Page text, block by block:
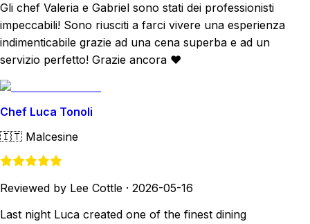
Gli chef Valeria e Gabriel sono stati dei professionisti
impeccabili! Sono riusciti a farci vivere una esperienza
indimenticabile grazie ad una cena superba e ad un
servizio perfetto! Grazie ancora ❤️
Chef Luca Tonoli
🇮🇹 Malcesine
Reviewed by Lee Cottle · 2026-05-16
Last night Luca created one of the finest dining